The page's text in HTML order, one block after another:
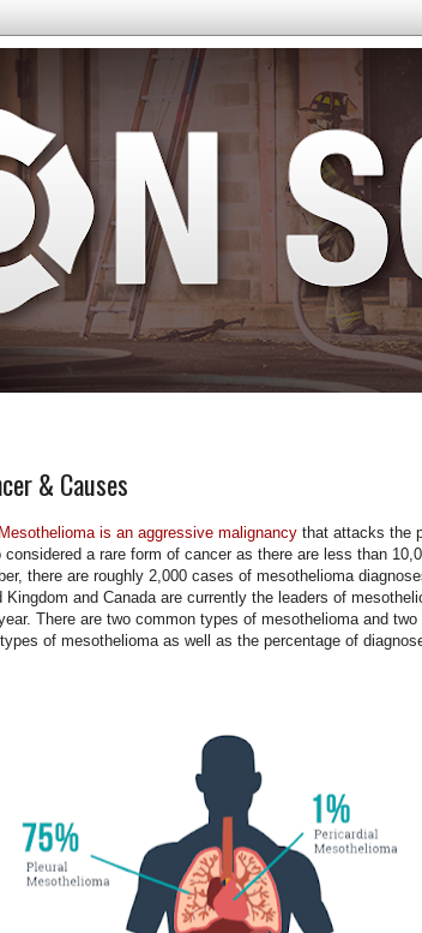
& Causes
Mesothelioma is an aggressive malignancy that attacks the
a rare form of cancer as there are less than
there are roughly 2,000 cases of mesothelioma
and Canada are currently the leaders of
r. There are two common types of mesothelioma and
of mesothelioma as well as the percentage of